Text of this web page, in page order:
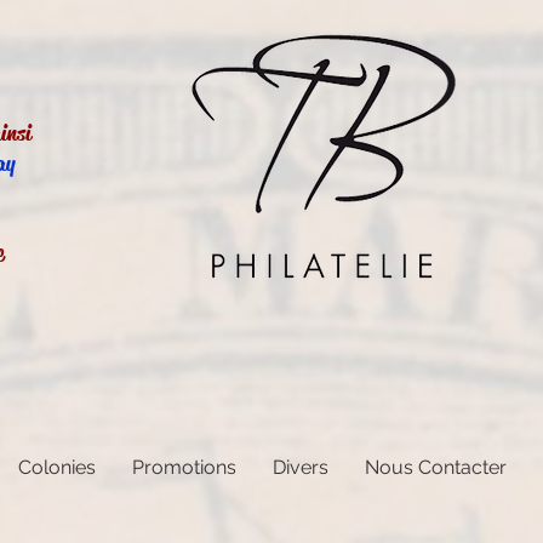
Colonies Promotions Divers Nous Contacter